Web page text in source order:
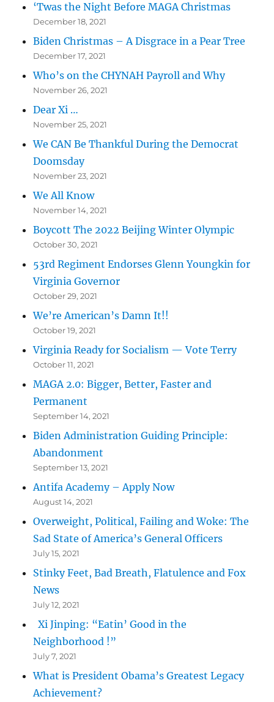
‘Twas the Night Before MAGA Christmas
December 18, 2021
Biden Christmas – A Disgrace in a Pear Tree
December 17, 2021
Who’s on the CHYNAH Payroll and Why
November 26, 2021
Dear Xi …
November 25, 2021
We CAN Be Thankful During the Democrat
Doomsday
November 23, 2021
We All Know
November 14, 2021
Boycott The 2022 Beijing Winter Olympic
October 30, 2021
53rd Regiment Endorses Glenn Youngkin for
Virginia Governor
October 29, 2021
We’re American’s Damn It!!
October 19, 2021
Virginia Ready for Socialism — Vote Terry
October 11, 2021
MAGA 2.0: Bigger, Better, Faster and
Permanent
September 14, 2021
Biden Administration Guiding Principle:
Abandonment
September 13, 2021
Antifa Academy – Apply Now
August 14, 2021
Overweight, Political, Failing and Woke: The
Sad State of America’s General Officers
July 15, 2021
Stinky Feet, Bad Breath, Flatulence and Fox
News
July 12, 2021
Xi Jinping: “Eatin’ Good in the
Neighborhood !”
July 7, 2021
What is President Obama’s Greatest Legacy
Achievement?